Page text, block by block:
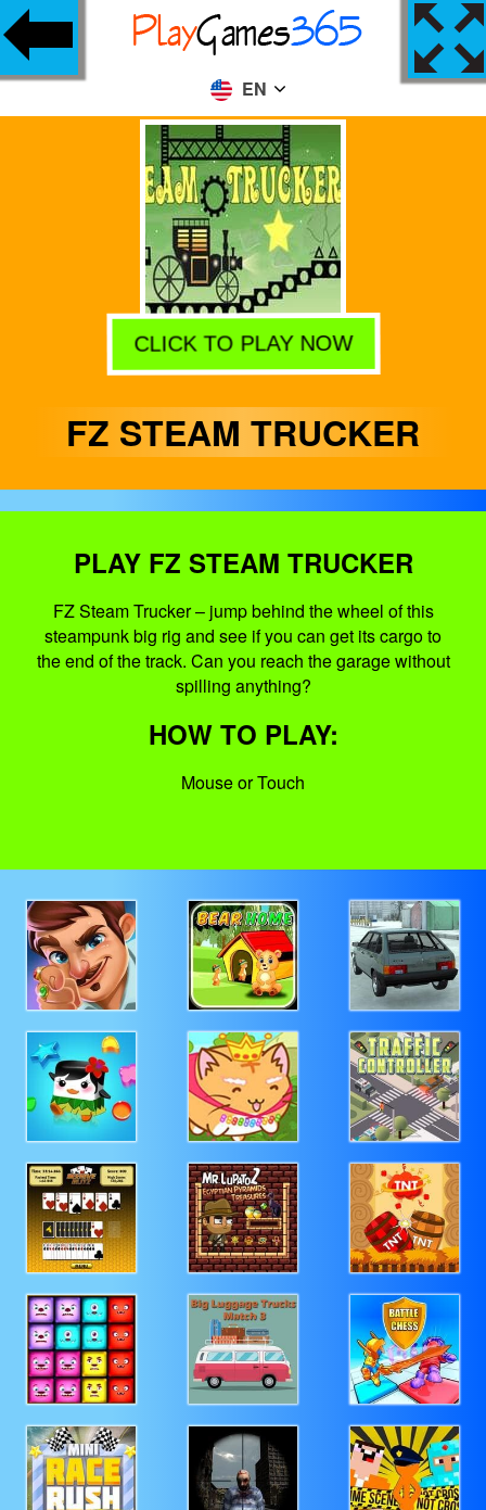
EN
CLICK TO PLAY NOW
FZ STEAM TRUCKER
PLAY FZ STEAM TRUCKER
FZ Steam Trucker – jump behind the wheel of this
steampunk big rig and see if you can get its cargo to
the end of the track. Can you reach the garage without
spilling anything?
HOW TO PLAY:
Mouse or Touch